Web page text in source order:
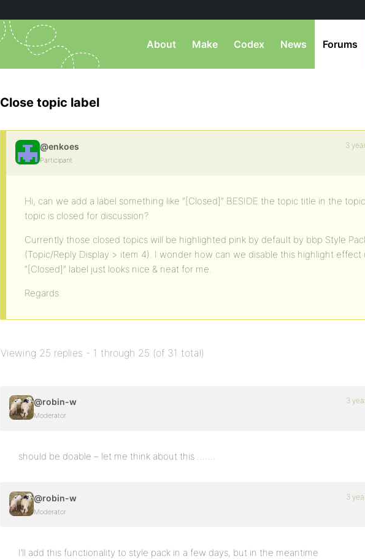
About Make Codex News Forums
Close topic label
@enkoes
Participant
3
Hi, can we add a label something like “[Closed]” BESIDE the topic title in the
topic is closed for discussion?
Currently those closed topics will be highlighted pink by default by bbp Style
(Topic/Reply Display > item 4). I wonder how can we disable this highlight effect
“[Closed]” label just looks nice & neat for me.
Regards.
Viewing 25 replies - 1 through 25 (of 31 total)
@robin-w
Moderator
3
should be doable – let me think about this …….
@robin-w
Moderator
3
I’ll add this functionality to style pack in a few days, but in the meantime